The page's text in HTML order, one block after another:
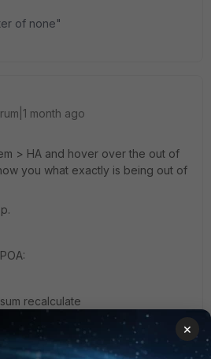
of none"
month ago
> HA and hover over the out of
you what exactly is being out of
recalculate
×